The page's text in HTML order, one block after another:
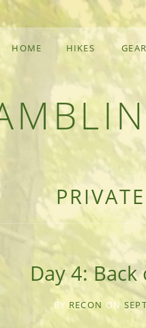
OUTDOOR
HOME HIKES GEAR
Day 4:
BY RECON ON